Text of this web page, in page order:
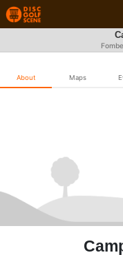
About Maps